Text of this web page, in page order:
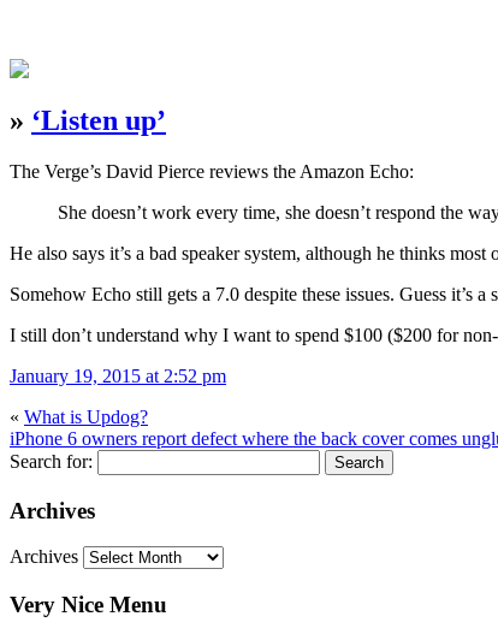
» ‘Listen up’
The Verge’s David Pierce reviews the Amazon Echo:
She doesn’t work every time, she doesn’t respond the
He also says it’s a bad speaker system, although he thinks
Somehow Echo still gets a 7.0 despite these issues. Guess it’s a
I still don’t understand why I want to spend $100 ($200 for
January 19, 2015 at 2:52 pm
« What is Updog?
iPhone 6 owners report defect where the back cover comes
Search for:
Archives
Archives
Very Nice Menu